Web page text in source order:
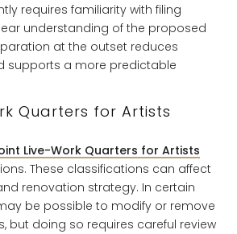
requires familiarity with filing
understanding of the proposed
at the outset reduces
supports a more predictable
Quarters for Artists
Live-Work Quarters for Artists
These classifications can affect
renovation strategy. In certain
be possible to modify or remove
but doing so requires careful review